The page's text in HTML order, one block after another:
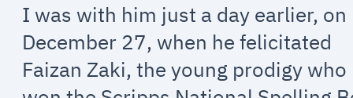
I was with him just a day earlier, on
December 27, when he felicitated
Faizan Zaki, the young prodigy who